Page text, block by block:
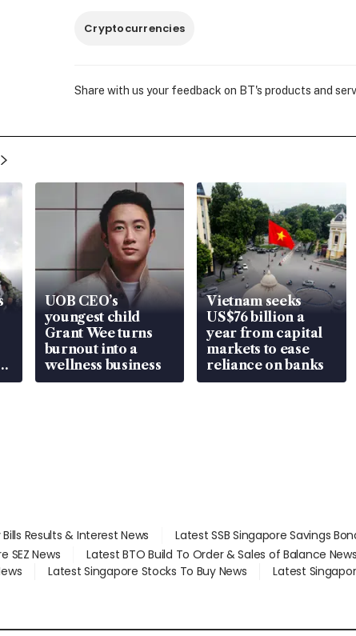
Cryptocurrencies
Share with us your feedback on BT's products and
UOB CEO’s
youngest child
Grant Wee turns
burnout into a
wellness business
Vietnam seeks
US$76 billion a
year from capital
markets to ease
reliance on banks
Results & Interest News Latest SSB Singapore Savings
SEZ News
Latest BTO Build To Order & Sales of Balance News
Latest Singapore Stocks To Buy News
Latest